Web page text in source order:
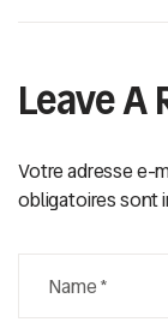
Leave A
Votre adresse e-
obligatoires sont